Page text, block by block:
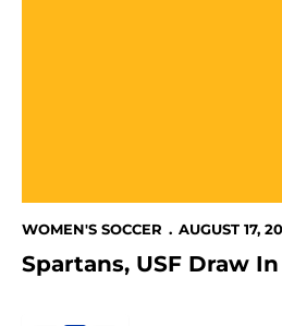
WOMEN'S SOCCER AUGUST 17,
Spartans, USF Draw